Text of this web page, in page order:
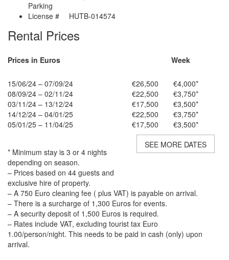
Parking
License #
HUTB-014574
Rental Prices
Prices in Euros Week
15/06/24 – 07/09/24 €26,500
€4,000*
08/09/24 – 02/11/24
€22,500
€3,750*
03/11/24 – 13/12/24
€17,500
€3,500*
14/12/24 – 04/01/25
€22,500
€3,750*
05/01/25 – 11/04/25
€17,500
€3,500*
SEE MORE DATES
* Minimum stay is 3 or 4 nights
depending on season.
– Prices based on 44 guests and
exclusive hire of property.
– A 750 Euro cleaning fee ( plus VAT) is payable on arrival.
– There is a surcharge of 1,300 Euros for events.
– A security deposit of 1,500 Euros is required.
– Rates include VAT, excluding tourist tax Euro
1.00/person/night. This needs to be paid in cash (only) upon
arrival.